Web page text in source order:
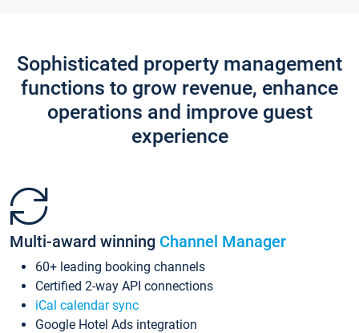
Sophisticated property management
functions to grow revenue, enhance
operations and improve guest
experience
Multi-award winning Channel Manager
60+ leading booking channels
Certified 2-way API connections
iCal calendar sync
Google Hotel Ads integration